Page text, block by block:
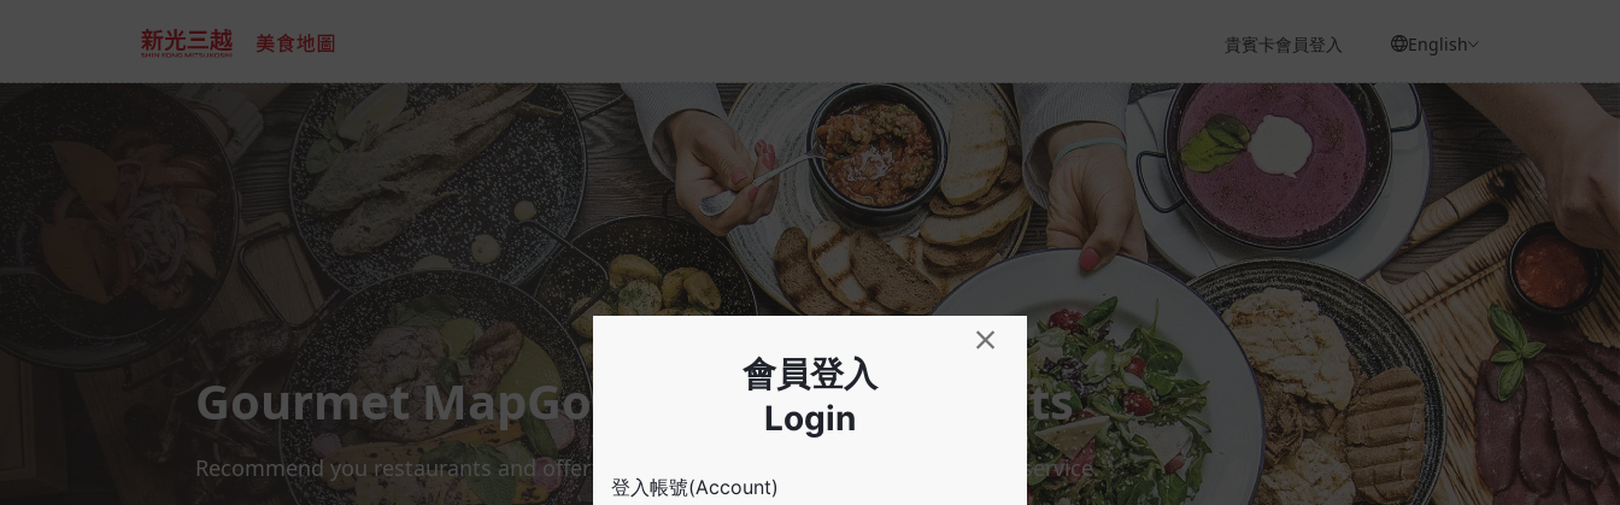
貴賓卡會員登入 English
Gourmet MapGourmet Map skmeats
Recommend you restaurants and offer reservation / waiting / take-out / delivery service.